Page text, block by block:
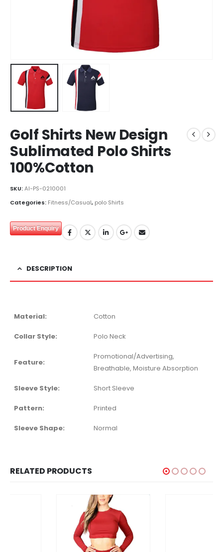
Golf Shirts New Design
Sublimated Polo Shirts
100%Cotton
SKU:AI-PS-0210001
Categories: Fitness/Casual, polo Shirts
Product Enquiry
DESCRIPTION
Material: Cotton
Collar Style: Polo Neck
Feature:
Promotional/Advertising,
Breathable, Moisture Absorption
Sleeve Style: Short Sleeve
Pattern: Printed
Sleeve Shape: Normal
RELATED PRODUCTS